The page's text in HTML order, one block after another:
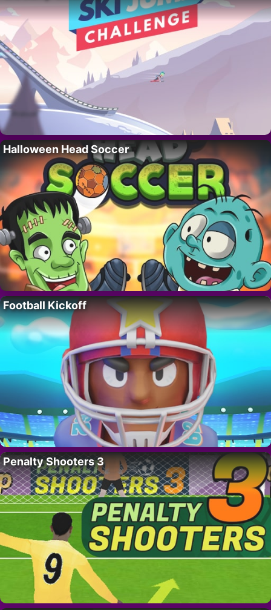
Halloween Head Soccer
Football Kickoff
Penalty Shooters 3